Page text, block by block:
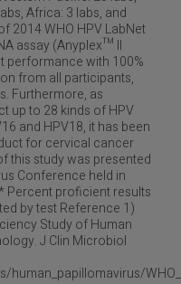
Africa: 3 labs, and
2014 WHO HPV LabNet
assay (Anyplex™ II
performance with 100%
from all participants,
Furthermore, as
up to 28 kinds of HPV
and HPV18, it has been
for cervical cancer
this study was presented
Conference held in
Percent proficient results
by test Reference 1)
Study of Human
J Clin Microbiol